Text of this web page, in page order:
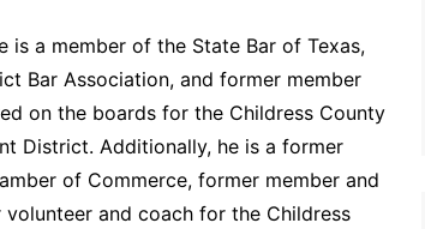
a member of the State Bar of Texas,
Bar Association, and former member
on the boards for the Childress County
District. Additionally, he is a former
of Commerce, former member and
and coach for the Childress